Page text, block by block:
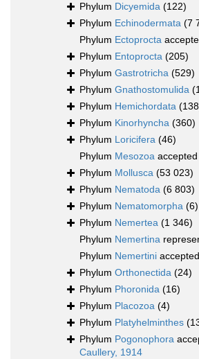
Phylum Dicyemida (122)
Phylum Echinodermata (7
Phylum Ectoprocta
Phylum Entoprocta (205)
Phylum Gastrotricha (529)
Phylum Gnathostomulida
Phylum Hemichordata
Phylum Kinorhyncha (360)
Phylum Loricifera (46)
Phylum Mesozoa
Phylum Mollusca (53 023)
Phylum Nematoda (6 803)
Phylum Nematomorpha (6)
Phylum Nemertea (1 346)
Phylum Nemertina
Phylum Nemertini
Phylum Orthonectida (24)
Phylum Phoronida (16)
Phylum Placozoa (4)
Phylum Platyhelminthes
Phylum Pogonophora
Caullery, 1914